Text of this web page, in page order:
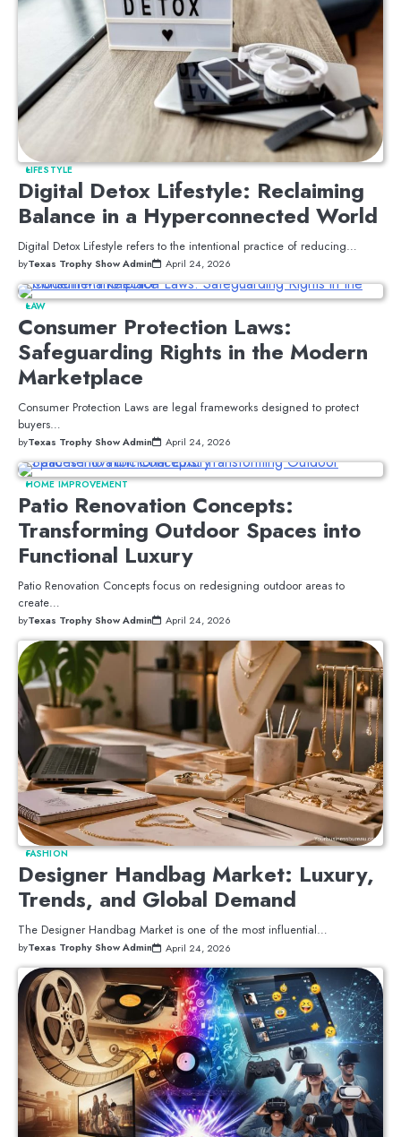
LIFESTYLE
Digital Detox Lifestyle: Reclaiming
Balance in a Hyperconnected World
Digital Detox Lifestyle refers to the intentional practice of reducing…
byTexas Trophy Show Admin April 24, 2026
LAW
Consumer Protection Laws:
Safeguarding Rights in the Modern
Marketplace
Consumer Protection Laws are legal frameworks designed to protect
buyers…
byTexas Trophy Show Admin April 24, 2026
HOME IMPROVEMENT
Patio Renovation Concepts:
Transforming Outdoor Spaces into
Functional Luxury
Patio Renovation Concepts focus on redesigning outdoor areas to
create…
byTexas Trophy Show Admin April 24, 2026
FASHION
Designer Handbag Market: Luxury,
Trends, and Global Demand
The Designer Handbag Market is one of the most influential…
byTexas Trophy Show Admin April 24, 2026